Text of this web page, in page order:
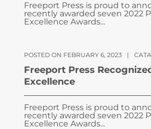
Freeport Press is proud to
recently awarded seven 2022
Excellence Awards...
POSTED ON FEBRUARY 6, 2023 |
Freeport Press
Excellence
Freeport Press is proud to
recently awarded seven 2022
Excellence Awards...